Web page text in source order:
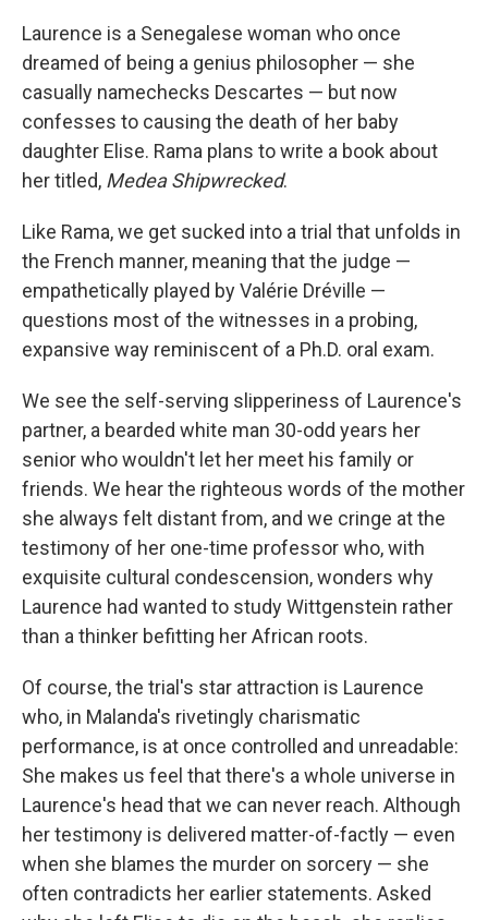
Laurence is a Senegalese woman who once
dreamed of being a genius philosopher — she
casually namechecks Descartes — but now
confesses to causing the death of her baby
daughter Elise. Rama plans to write a book about
her titled, Medea Shipwrecked.
Like Rama, we get sucked into a trial that unfolds in
the French manner, meaning that the judge —
empathetically played by Valérie Dréville —
questions most of the witnesses in a probing,
expansive way reminiscent of a Ph.D. oral exam.
We see the self-serving slipperiness of Laurence's
partner, a bearded white man 30-odd years her
senior who wouldn't let her meet his family or
friends. We hear the righteous words of the mother
she always felt distant from, and we cringe at the
testimony of her one-time professor who, with
exquisite cultural condescension, wonders why
Laurence had wanted to study Wittgenstein rather
than a thinker befitting her African roots.
Of course, the trial's star attraction is Laurence
who, in Malanda's rivetingly charismatic
performance, is at once controlled and unreadable:
She makes us feel that there's a whole universe in
Laurence's head that we can never reach. Although
her testimony is delivered matter-of-factly — even
when she blames the murder on sorcery — she
often contradicts her earlier statements. Asked